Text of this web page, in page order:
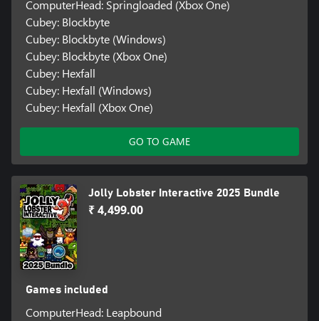
ComputerHead: Springloaded (Xbox One)
Cubey: Blockbyte
Cubey: Blockbyte (Windows)
Cubey: Blockbyte (Xbox One)
Cubey: Hexfall
Cubey: Hexfall (Windows)
Cubey: Hexfall (Xbox One)
GO TO GAME
Jolly Lobster Interactive 2025 Bundle
₹ 4,499.00
Games included
ComputerHead: Leapbound